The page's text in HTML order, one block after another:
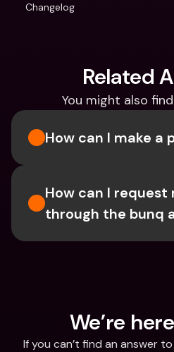
Changelog
Related
You might also
How can I make a
How can I request
through the bunq
We’re
If you can’t find an answer